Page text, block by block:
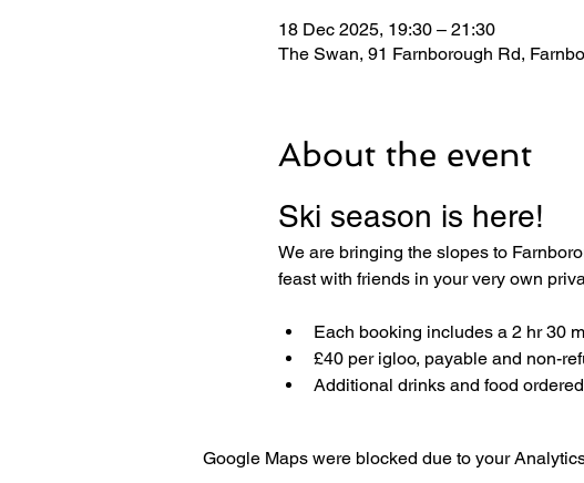
18 Dec 2025, 19:30 – 21:30
The Swan, 91 Farnborough Rd,
About the event
Ski season is here!
We are bringing the slopes to
feast with friends in your very own
Each booking includes a 2 hr 30
£40 per igloo, payable and non-
Additional drinks and food
Google Maps were blocked due to your